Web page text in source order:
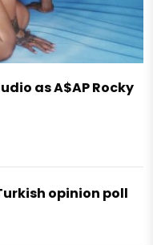
as A$AP Rocky
opinion poll